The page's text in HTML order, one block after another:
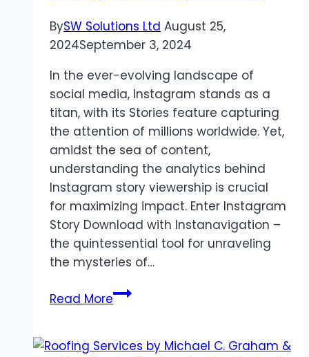
BySW Solutions Ltd August 25,
2024September 3, 2024
In the ever-evolving landscape of
social media, Instagram stands as a
titan, with its Stories feature capturing
the attention of millions worldwide. Yet,
amidst the sea of content,
understanding the analytics behind
Instagram story viewership is crucial
for maximizing impact. Enter Instagram
Story Download with Instanavigation –
the quintessential tool for unraveling
the mysteries of…
Read MoreInstaNavigation
Components